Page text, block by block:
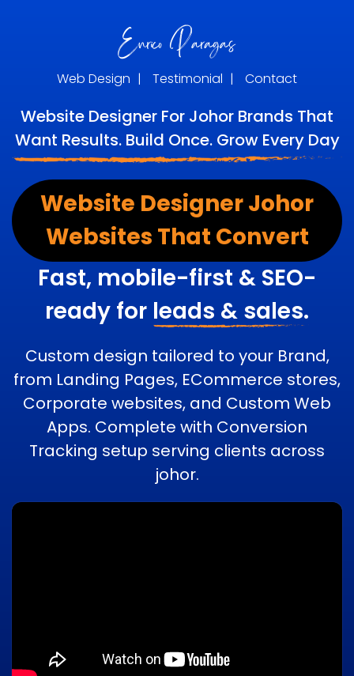
Web Design | Testimonial | Contact
Website Designer For Johor Brands That
Want Results. Build Once. Grow Every Day
Website Designer Johor
Websites That Convert
Fast, mobile-first & SEO-
ready for leads & sales.
Custom design tailored to your Brand,
from Landing Pages, ECommerce stores,
Corporate websites, and Custom Web
Apps. Complete with Conversion
Tracking setup serving clients across
johor.